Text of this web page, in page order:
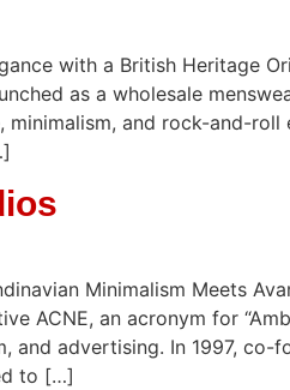
with a British Heritage
as a wholesale
minimalism, and rock-and-
Minimalism Meets
ACNE, an acronym for
and advertising. In 1997,
to […]